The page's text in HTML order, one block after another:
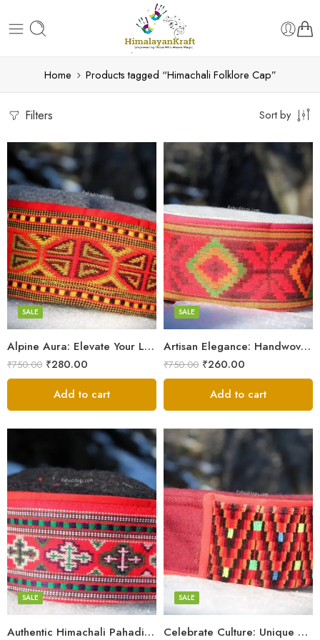
Home Products tagged “Himachali Folklore Cap”
Filters Sort by
Alpine Aura: Elevate Your Look with Himachali Topis
SALE
₹750.00 ₹280.00
5
6
7
8
Add to cart
Artisan Elegance: Handwoven Himachali Caps
SALE
₹750.00 ₹260.00
5
6
7
8
9
Add to cart
Authentic Himachali Pahadi Cap – Traditional Handcrafted
SALE
5
6
7
8
Swastik
Celebrate Culture: Unique Himachali Caps
SALE
5
6
9